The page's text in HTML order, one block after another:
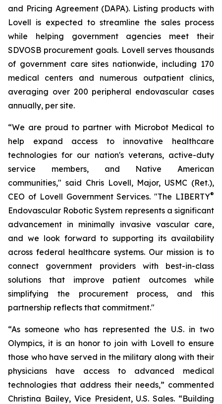
and Pricing Agreement (DAPA). Listing products with
Lovell is expected to streamline the sales process
while helping government agencies meet their
SDVOSB procurement goals. Lovell serves thousands
of government care sites nationwide, including 170
medical centers and numerous outpatient clinics,
averaging over 200 peripheral endovascular cases
annually, per site.
“We are proud to partner with Microbot Medical to
help expand access to innovative healthcare
technologies for our nation's veterans, active-duty
service members, and Native American
communities," said Chris Lovell, Major, USMC (Ret.),
CEO of Lovell Government Services. "The LIBERTY®
Endovascular Robotic System represents a significant
advancement in minimally invasive vascular care,
and we look forward to supporting its availability
across federal healthcare systems. Our mission is to
connect government providers with best-in-class
solutions that improve patient outcomes while
simplifying the procurement process, and this
partnership reflects that commitment."
“As someone who has represented the U.S. in two
Olympics, it is an honor to join with Lovell to ensure
those who have served in the military along with their
physicians have access to advanced medical
technologies that address their needs,” commented
Christina Bailey, Vice President, U.S. Sales. “Building